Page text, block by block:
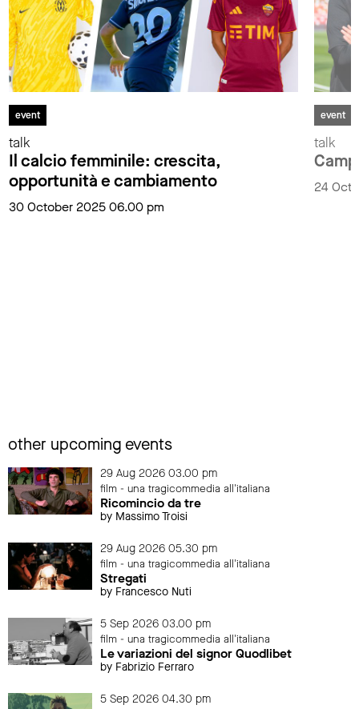
event
talk
Il calcio femminile: crescita,
opportunità e cambiamento
30 October 2025 06.00 pm
event
talk
24
other upcoming events
29 Aug 2026 03.00 pm
film - una tragicommedia all'italiana
Ricomincio da tre
by Massimo Troisi
29 Aug 2026 05.30 pm
film - una tragicommedia all'italiana
Stregati
by Francesco Nuti
5 Sep 2026 03.00 pm
film - una tragicommedia all'italiana
Le variazioni del signor Quodlibet
by Fabrizio Ferraro
5 Sep 2026 04.30 pm